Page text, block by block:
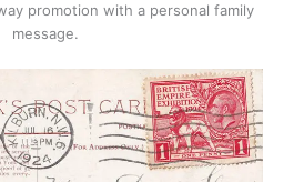
promotion with a personal family
message.